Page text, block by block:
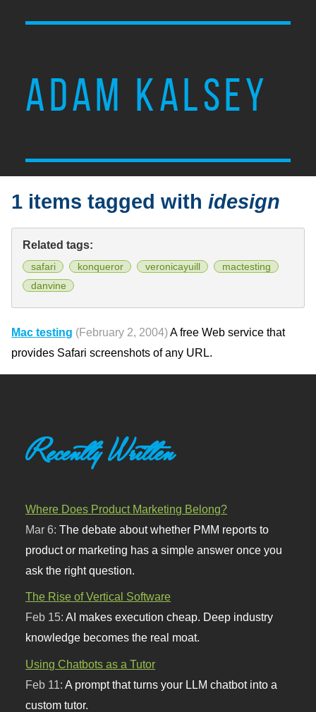
ADAM KALSEY
1 items tagged withidesign
Related tags:
safari konqueror veronicayuill
mactesting
danvine
Mac testing (February 2, 2004)A free Web service that
provides Safari screenshots of any URL.
Recently Written
Where Does Product Marketing Belong?
Mar 6:The debate about whether PMM reports to
product or marketing has a simple answer once you
ask the right question.
The Rise of Vertical Software
Feb 15:AI makes execution cheap. Deep industry
knowledge becomes the real moat.
Using Chatbots as a Tutor
Feb 11: A prompt that turns your LLM chatbot into a
custom tutor.